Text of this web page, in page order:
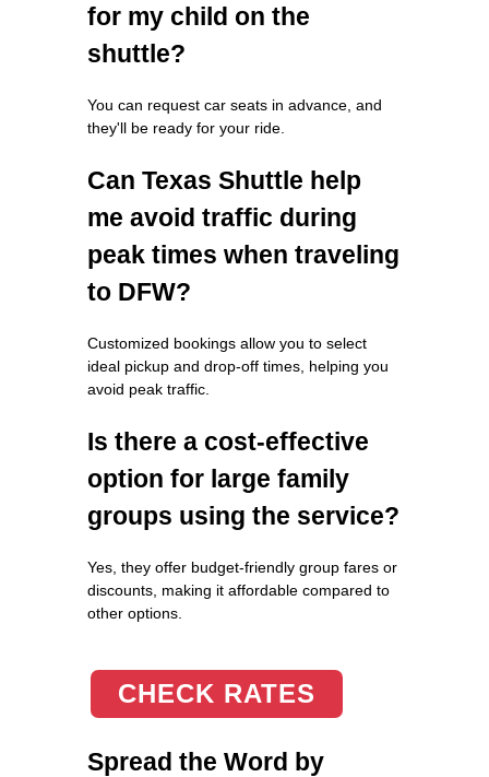
for my child on the
shuttle?
You can request car seats in advance, and
they'll be ready for your ride.
Can Texas Shuttle help
me avoid traffic during
peak times when traveling
to DFW?
Customized bookings allow you to select
ideal pickup and drop-off times, helping you
avoid peak traffic.
Is there a cost-effective
option for large family
groups using the service?
Yes, they offer budget-friendly group fares or
discounts, making it affordable compared to
other options.
CHECK RATES
Spread the Word by